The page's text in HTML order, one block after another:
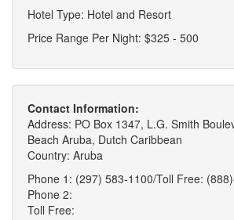
Hotel Type: Hotel and Resort
Price Range Per Night: $325 - 500
Contact Information:
Address: PO Box 1347, L.G. Smith
Beach Aruba, Dutch Caribbean
Country: Aruba
Phone 1: (297) 583-1100/Toll Free:
Phone 2:
Toll Free: